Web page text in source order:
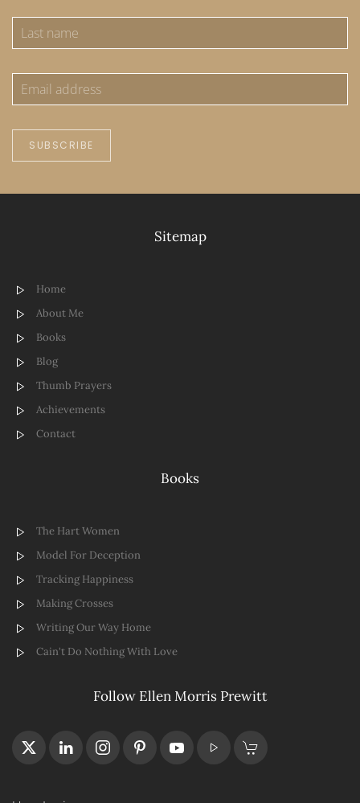
SUBSCRIBE
Sitemap
Home
About Me
Books
Blog
Thumb Prayers
Achievements
Contact
Books
The Hart Women
Model For Deception
Tracking Happiness
Making Crosses
Writing Our Way Home
Cain't Do Nothing With Love
Follow Ellen Morris Prewitt